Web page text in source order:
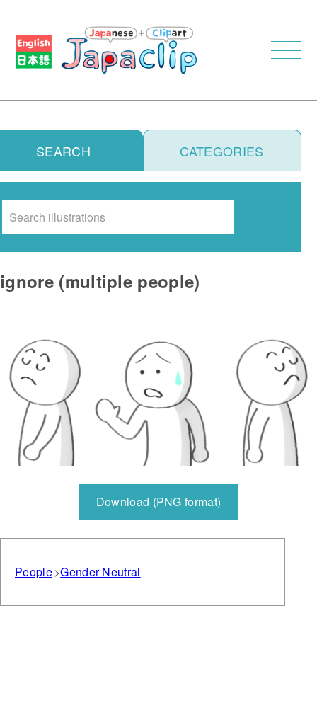
SEARCH CATEGORIES
ignore (multiple people)
Download (PNG format)
People Gender Neutral